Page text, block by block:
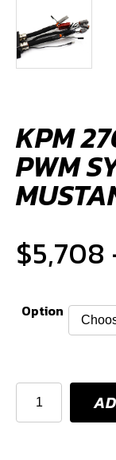
KPM
PWM
$5,708
Option
KPM
2700HP